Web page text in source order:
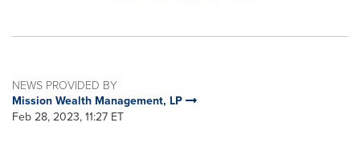
NEWS PROVIDED BY
Mission Wealth Management, LP
Feb 28, 2023, 11:27 ET